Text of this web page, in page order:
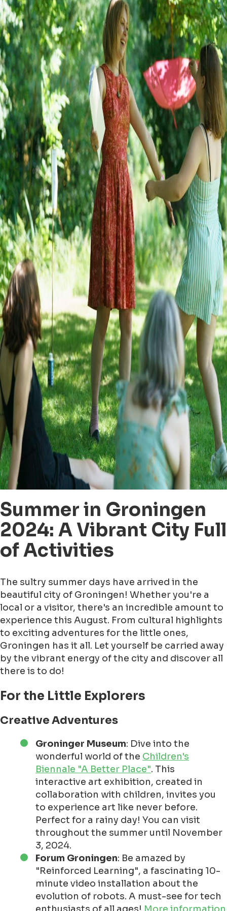
Summer in Groningen
2024: A Vibrant City Full
of Activities
The sultry summer days have arrived in the
beautiful city of Groningen! Whether you're a
local or a visitor, there's an incredible amount to
experience this August. From cultural highlights
to exciting adventures for the little ones,
Groningen has it all. Let yourself be carried away
by the vibrant energy of the city and discover all
there is to do!
For the Little Explorers
Creative Adventures
Groninger Museum: Dive into the
wonderful world of the Children's
Biennale "A Better Place". This
interactive art exhibition, created in
collaboration with children, invites you
to experience art like never before.
Perfect for a rainy day! You can visit
throughout the summer until November
3, 2024.
Forum Groningen: Be amazed by
"Reinforced Learning", a fascinating 10-
minute video installation about the
evolution of robots. A must-see for tech
enthusiasts of all ages! More information